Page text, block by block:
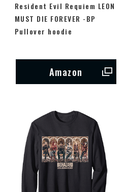
Resident Evil Requiem LEON
MUST DIE FOREVER -BP
Pullover hoodie
Amazon